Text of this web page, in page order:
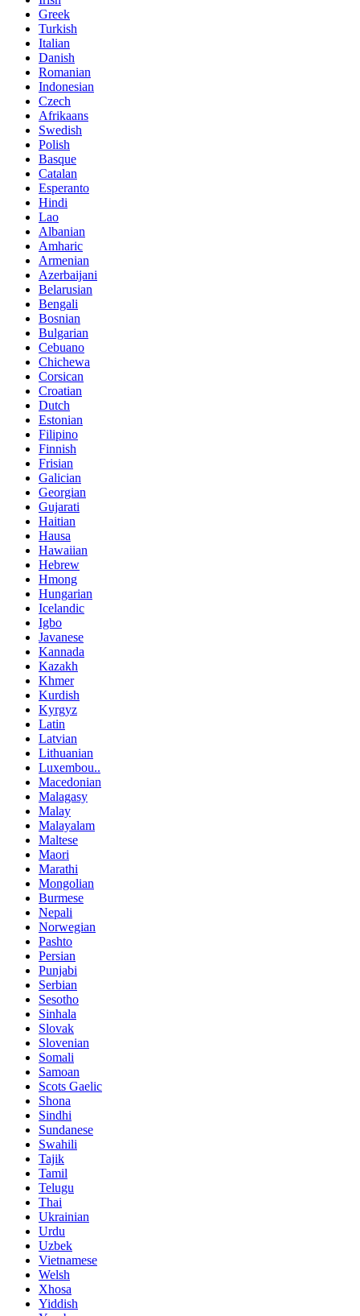
Greek
Turkish
Italian
Danish
Romanian
Indonesian
Czech
Afrikaans
Swedish
Polish
Basque
Catalan
Esperanto
Hindi
Lao
Albanian
Amharic
Armenian
Azerbaijani
Belarusian
Bengali
Bosnian
Bulgarian
Cebuano
Chichewa
Corsican
Croatian
Dutch
Estonian
Filipino
Finnish
Frisian
Galician
Georgian
Gujarati
Haitian
Hausa
Hawaiian
Hebrew
Hmong
Hungarian
Icelandic
Igbo
Javanese
Kannada
Kazakh
Khmer
Kurdish
Kyrgyz
Latin
Latvian
Lithuanian
Luxembou..
Macedonian
Malagasy
Malay
Malayalam
Maltese
Maori
Marathi
Mongolian
Burmese
Nepali
Norwegian
Pashto
Persian
Punjabi
Serbian
Sesotho
Sinhala
Slovak
Slovenian
Somali
Samoan
Scots Gaelic
Shona
Sindhi
Sundanese
Swahili
Tajik
Tamil
Telugu
Thai
Ukrainian
Urdu
Uzbek
Vietnamese
Welsh
Xhosa
Yiddish